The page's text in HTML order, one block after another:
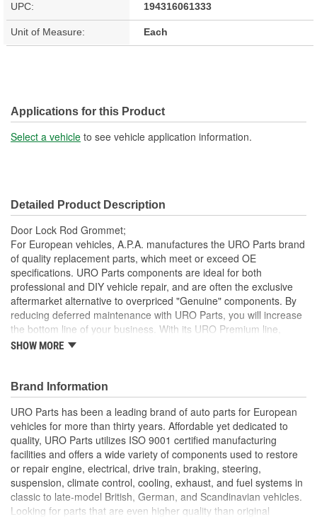
UPC: 194316061333
Unit of Measure: Each
Applications for this Product
Select a vehicle to see vehicle application information.
Detailed Product Description
Door Lock Rod Grommet;
For European vehicles, A.P.A. manufactures the URO Parts brand
of quality replacement parts, which meet or exceed OE
specifications. URO Parts components are ideal for both
professional and DIY vehicle repair, and are often the exclusive
aftermarket alternative to overpriced "Genuine" components. By
reducing deferred maintenance with URO Parts, you will increase
the bottom line of your business. With its URO Premium line,
A.P.A. offers problem-solving upgraded components that are
classic vehicles, including a huge variety of items that are no
longer available from the dealer.
Heat and ozone resistant material is durable for long life
Replaces missing or damaged door lock grommet
Molded to OE dimensions and shape for easy installation
and proper fit
SHOW MORE
Brand Information
URO Parts has been a leading brand of auto parts for European
vehicles for more than thirty years. Affordable yet dedicated to
quality, URO Parts utilizes ISO 9001 certified manufacturing
facilities and offers a wide variety of components used to restore
or repair engine, electrical, drive train, braking, steering,
suspension, climate control, cooling, exhaust, and fuel systems in
classic to late-model British, German, and Scandinavian vehicles.
Looking for parts that are even higher quality than original